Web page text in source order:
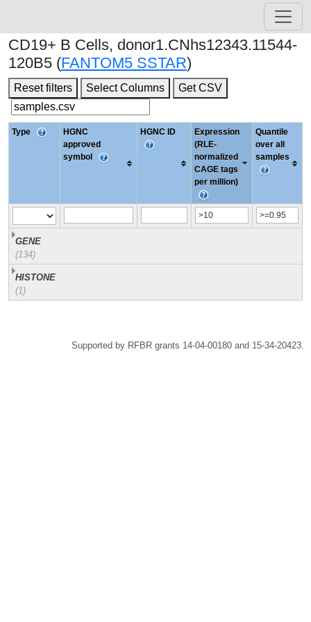
CD19+ B Cells, donor1.CNhs12343.11544-
120B5 (FANTOM5 SSTAR)
Reset filters Select Columns Get CSV
Type
HGNC
approved
symbol
HGNC ID
Expression
(RLE-
normalized
CAGE tags
per million)
Quantile
over all
samples
GENE
(134)
HISTONE
(1)
Supported by RFBR grants 14-04-00180 and 15-34-20423.